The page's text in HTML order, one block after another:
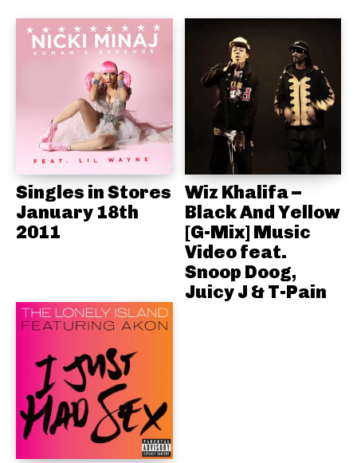
Singles in Stores
January 18th
2011
Wiz Khalifa –
Black And Yellow
[G-Mix] Music
Video feat.
Snoop Doog,
Juicy J & T-Pain